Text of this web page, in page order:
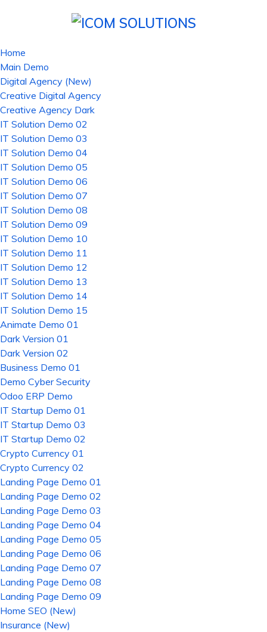
Home
Main Demo
Digital Agency (New)
Creative Digital Agency
Creative Agency Dark
IT Solution Demo 02
IT Solution Demo 03
IT Solution Demo 04
IT Solution Demo 05
IT Solution Demo 06
IT Solution Demo 07
IT Solution Demo 08
IT Solution Demo 09
IT Solution Demo 10
IT Solution Demo 11
IT Solution Demo 12
IT Solution Demo 13
IT Solution Demo 14
IT Solution Demo 15
Animate Demo 01
Dark Version 01
Dark Version 02
Business Demo 01
Demo Cyber Security
Odoo ERP Demo
IT Startup Demo 01
IT Startup Demo 03
IT Startup Demo 02
Crypto Currency 01
Crypto Currency 02
Landing Page Demo 01
Landing Page Demo 02
Landing Page Demo 03
Landing Page Demo 04
Landing Page Demo 05
Landing Page Demo 06
Landing Page Demo 07
Landing Page Demo 08
Landing Page Demo 09
Home SEO (New)
Insurance (New)